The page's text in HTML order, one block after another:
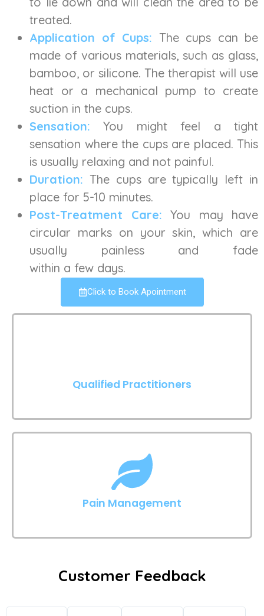
treated.
Application of Cups: The cups can be
made of various materials, such as glass,
bamboo, or silicone. The therapist will use
heat or a mechanical pump to create
suction in the cups.
Sensation: You might feel a tight
sensation where the cups are placed. This
is usually relaxing and not painful.
Duration: The cups are typically left in
place for 5-10 minutes.
Post-Treatment Care: You may have
circular marks on your skin, which are
usually painless and fade
within a few days.
Click to Book Apointment
Qualified Practitioners
Pain Management
Customer Feedback